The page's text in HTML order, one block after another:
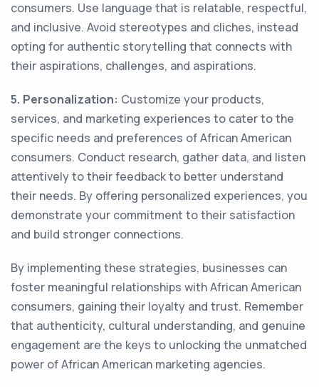
consumers. Use language that is relatable, respectful,
and inclusive. Avoid stereotypes and cliches, instead
opting for authentic storytelling that connects with
their aspirations, challenges, and aspirations.
5. Personalization: Customize your products,
services, and marketing experiences to cater to the
specific needs and preferences of African American
consumers. Conduct research, gather data, and listen
attentively to their feedback to better understand
their needs. By offering personalized experiences, you
demonstrate your commitment to their satisfaction
and build stronger connections.
By implementing these strategies, businesses can
foster meaningful relationships with African American
consumers, gaining their loyalty and trust. Remember
that authenticity, cultural understanding, and genuine
engagement are the keys to unlocking the unmatched
power of African American marketing agencies.